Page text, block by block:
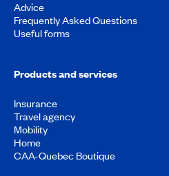
Advice
Frequently Asked Questions
Useful forms
Products and services
Insurance
Travel agency
Mobility
Home
CAA-Quebec Boutique